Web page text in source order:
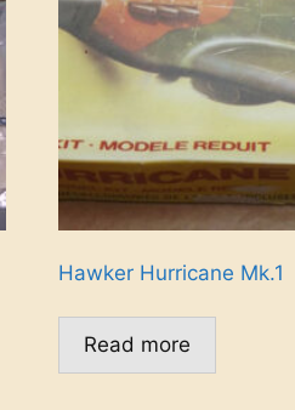
Hawker Hurricane Mk.1
Read more